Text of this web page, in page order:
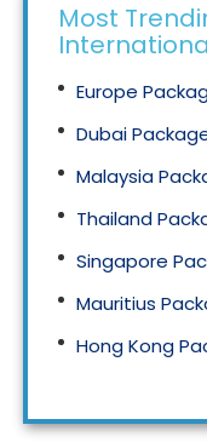
Most
Europe
Dubai
Malaysia
Thailand
Singapore
Mauritius
Hong Kong